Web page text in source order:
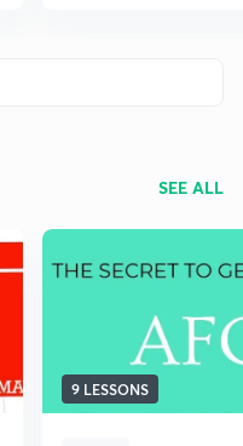
SEE ALL
9 LESSONS